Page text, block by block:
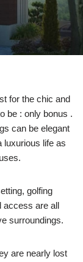
for the chic and
be : only bonus .
can be elegant
luxurious life as
golfing
access are all
surroundings.
are nearly lost